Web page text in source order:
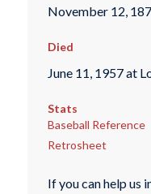
November 12,
Died
June 11, 1957 at
Stats
Baseball Reference
Retrosheet
If you can help us